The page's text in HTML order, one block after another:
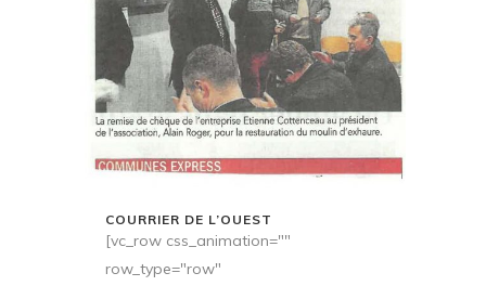
COURRIER DE L’OUEST
[vc_row css_animation=""
row_type="row"